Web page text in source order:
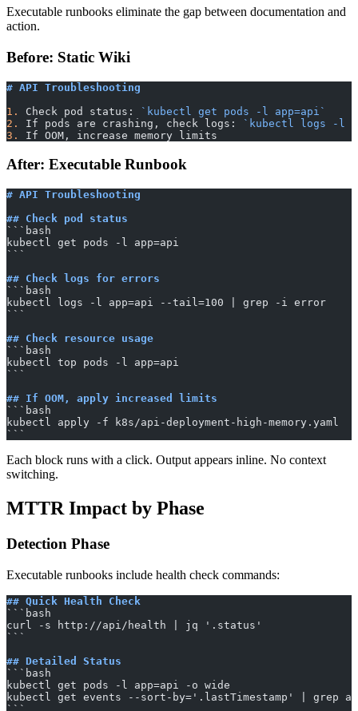
Executable runbooks eliminate the gap between documentation and
action.
Before: Static Wiki
# API Troubleshooting
1.
Check pod status:
`kubectl get pods -l app=api`
2.
If pods are crashing, check logs:
`kubectl logs -l
3.
If OOM, increase memory limits
After: Executable Runbook
# API Troubleshooting
## Check pod status
​```bash
kubectl get pods -l app=api
​```
## Check logs for errors
​```bash
kubectl logs -l app=api --tail=100 | grep -i error
​```
## Check resource usage
​```bash
kubectl top pods -l app=api
​```
## If OOM, apply increased limits
​```bash
kubectl apply -f k8s/api-deployment-high-memory.yaml
​```
Each block runs with a click. Output appears inline. No context
switching.
MTTR Impact by Phase
Detection Phase
Executable runbooks include health check commands:
## Quick Health Check
​```bash
curl -s http://api/health | jq '.status'
​```
## Detailed Status
​```bash
kubectl get pods -l app=api -o wide
kubectl get events --sort-by='.lastTimestamp' | grep